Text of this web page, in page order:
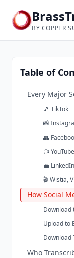
BY COPPER
Table of
Every Major
🎵 TikTok
📸
👥
📺
💼
🎬 Wistia,
How Social
Download
Upload to
Download
Who